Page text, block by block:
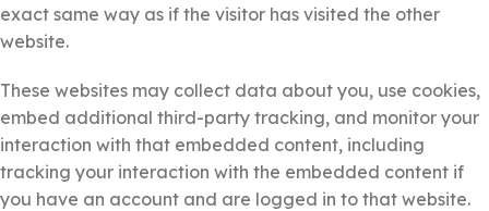
exact same way as if the visitor has visited the other
website.
These websites may collect data about you, use cookies,
embed additional third-party tracking, and monitor your
interaction with that embedded content, including
tracking your interaction with the embedded content if
you have an account and are logged in to that website.